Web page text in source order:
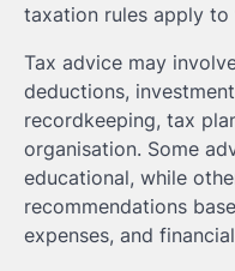
taxation rules apply to
Tax advice may
deductions,
recordkeeping, tax
organisation. Some
educational, while
recommendations
expenses, and